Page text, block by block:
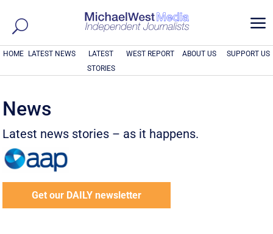
a
HOME LATEST NEWS
LATEST
STORIES
WEST REPORT ABOUT US SUPPORT US
News
Latest news stories – as it happens.
Get our DAILY newsletter